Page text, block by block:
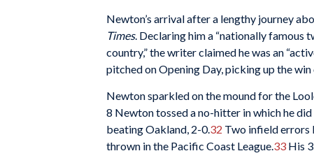
Newton’s arrival after a lengthy journey
Times. Declaring him a “nationally famous
country,” the writer claimed he was an
pitched on Opening Day, picking up the win
Newton sparkled on the mound for the
8 Newton tossed a no-hitter in which he
beating Oakland, 2-0.32 Two infield errors
thrown in the Pacific Coast League. 33 His